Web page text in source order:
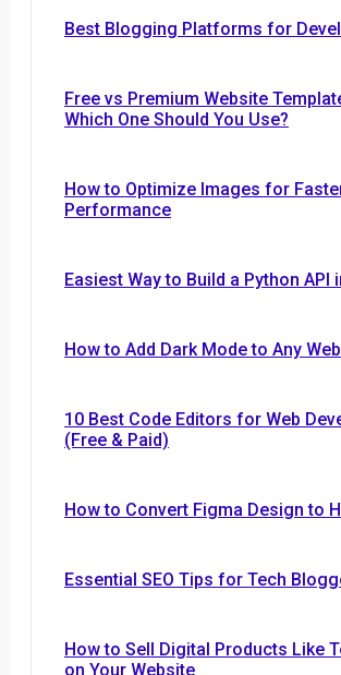
Best Blogging Platforms for
Free vs Premium Website
Which One Should You Use?
How to Optimize Images for
Performance
Easiest Way to Build a Python API
How to Add Dark Mode to Any
10 Best Code Editors for Web
(Free & Paid)
How to Convert Figma Design to
Essential SEO Tips for Tech
How to Sell Digital Products Like
on Your Website